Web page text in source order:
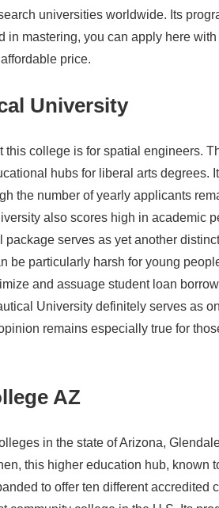
universities worldwide. Its
in mastering, you can apply here
price.
University
college is for spatial engineers.
hubs for liberal arts degrees.
the number of yearly applicants
also scores high in academic
serves as yet another
be particularly harsh for young
and assuage student loan
University definitely serves as
remains especially true for
AZ
in the state of Arizona,
this higher education hub, known
to offer ten different accredited